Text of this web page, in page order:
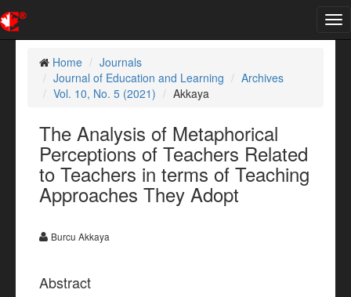
Home
Journals
Journal of Education and Learning
Archives
Vol. 10, No. 5 (2021)
Akkaya
The Analysis of Metaphorical
Perceptions of Teachers Related
to Teachers in terms of Teaching
Approaches They Adopt
Burcu Akkaya
Abstract